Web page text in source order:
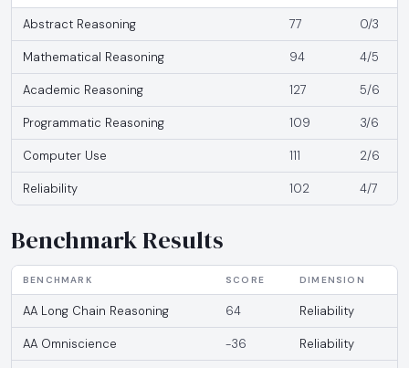
Abstract Reasoning 77 0/3
Mathematical Reasoning 94 4/5
Academic Reasoning 127 5/6
Programmatic Reasoning 109 3/6
Computer Use 111 2/6
Reliability 102 4/7
Benchmark Results
BENCHMARK SCORE DIMENSION
AA Long Chain Reasoning 64 Reliability
AA Omniscience -36 Reliability